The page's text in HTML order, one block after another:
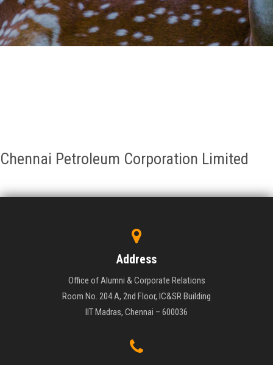
AGR
Chennai Petroleum Corporation Limited
Address
Office of Alumni & Corporate Relations
Room No. 204 A, 2nd Floor, IC&SR Building
IIT Madras, Chennai – 600036